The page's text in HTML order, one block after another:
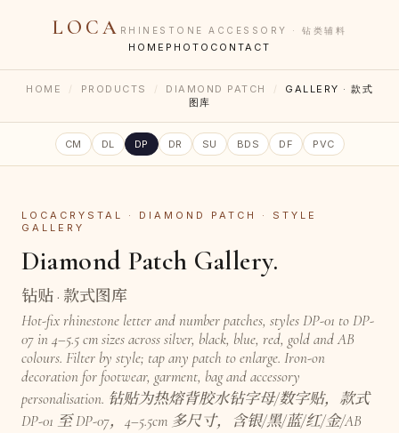
LOCA RHINESTONE ACCESSORY · 钻类辅料
HOME PHOTO CONTACT
HOME / PRODUCTS / DIAMOND PATCH /
GALLERY · 款式
图库
CM DL DP DR SU BDS DF PVC
LOCACRYSTAL · DIAMOND PATCH · STYLE
GALLERY
Diamond Patch Gallery.
钻贴 · 款式图库
Hot-fix rhinestone letter and number patches, styles DP-01 to DP-
07 in 4–5.5 cm sizes across silver, black, blue, red, gold and AB
colours. Filter by style; tap any patch to enlarge. Iron-on
decoration for footwear, garment, bag and accessory
personalisation. 钻贴为热熔背胶水钻字母/数字贴，款式
DP-01 至 DP-07，4–5.5cm 多尺寸，含银/黑/蓝/红/金/AB